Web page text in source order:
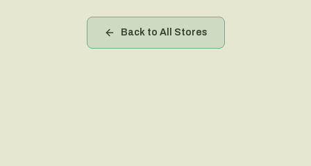
Back to All Stores